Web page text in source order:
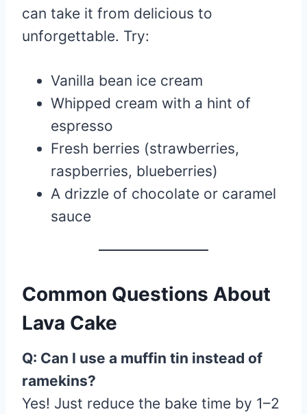
can take it from delicious to
unforgettable. Try:
Vanilla bean ice cream
Whipped cream with a hint of
espresso
Fresh berries (strawberries,
raspberries, blueberries)
A drizzle of chocolate or caramel
sauce
Common Questions About
Lava Cake
Q: Can I use a muffin tin instead of
ramekins?
Yes! Just reduce the bake time by 1–2